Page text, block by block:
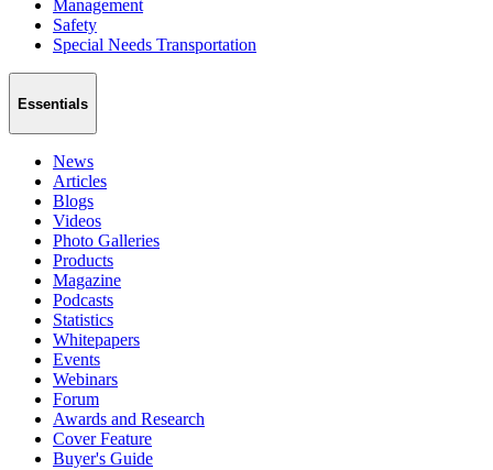
Management
Safety
Special Needs Transportation
Essentials
News
Articles
Blogs
Videos
Photo Galleries
Products
Magazine
Podcasts
Statistics
Whitepapers
Events
Webinars
Forum
Awards and Research
Cover Feature
Buyer's Guide